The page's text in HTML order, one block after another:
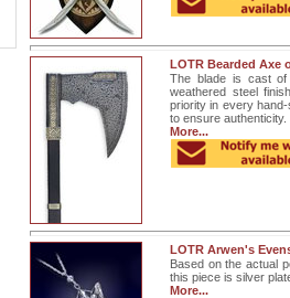
LOTR Bearded Axe
The blade is cast of
weathered steel
priority in every
to ensure
More...
LOTR Arwen's
Based on the actual
this piece is silver
More...